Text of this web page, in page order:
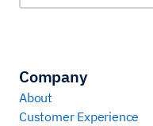
Company
About
Customer Experience